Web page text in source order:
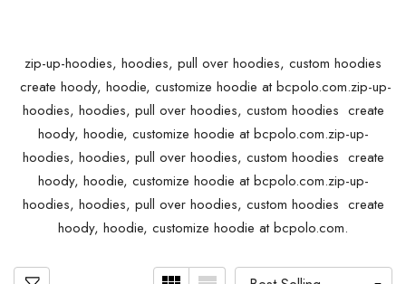
zip-up-hoodies, hoodies, pull over hoodies, custom hoodies
create hoody, hoodie, customize hoodie at bcpolo.com.zip-up-
hoodies, hoodies, pull over hoodies, custom hoodies create
hoody, hoodie, customize hoodie at bcpolo.com.zip-up-
hoodies, hoodies, pull over hoodies, custom hoodies create
hoody, hoodie, customize hoodie at bcpolo.com.zip-up-
hoodies, hoodies, pull over hoodies, custom hoodies create
hoody, hoodie, customize hoodie at bcpolo.com.